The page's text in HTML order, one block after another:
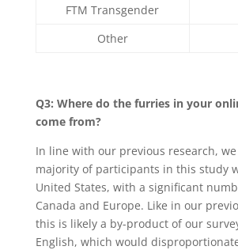
FTM Transgender
Other
Q3: Where do the furries in your
come from?
In line with our previous research,
majority of participants in this study
United States, with a significant
Canada and Europe. Like in our
this is likely a by-product of our
English, which would